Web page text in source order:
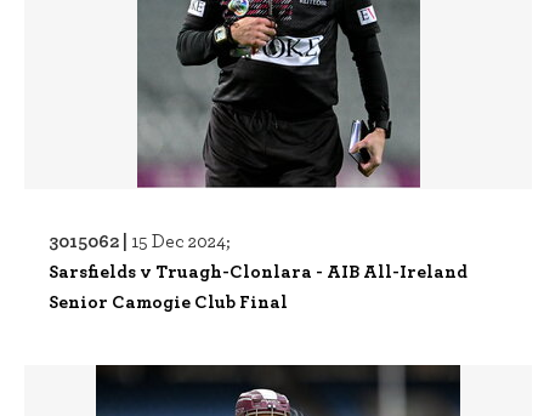
3015062 | 15 Dec 2024;
Sarsfields v Truagh-Clonlara - AIB All-Ireland
Senior Camogie Club Final